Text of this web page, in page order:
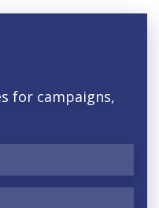
for campaigns,